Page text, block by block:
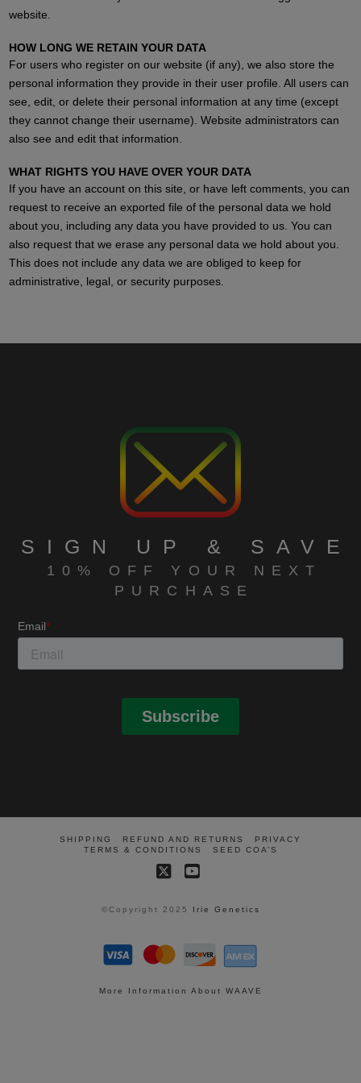
website.
HOW LONG WE RETAIN YOUR DATA
For users who register on our website (if any), we also store the
personal information they provide in their user profile. All users can
see, edit, or delete their personal information at any time (except
they cannot change their username). Website administrators can
also see and edit that information.
WHAT RIGHTS YOU HAVE OVER YOUR DATA
If you have an account on this site, or have left comments, you can
request to receive an exported file of the personal data we hold
about you, including any data you have provided to us. You can
also request that we erase any personal data we hold about you.
This does not include any data we are obliged to keep for
administrative, legal, or security purposes.
SIGN UP & SAVE
10% OFF YOUR NEXT
PURCHASE
SHIPPING REFUND AND RETURNS
PRIVACY
TERMS & CONDITIONS
SEED COA’S
©Copyright 2025 Irie Genetics
More Information About WAAVE